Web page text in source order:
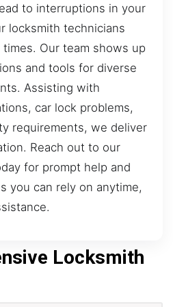
to interruptions in your
locksmith technicians
Our team shows up
and tools for diverse
Assisting with
car lock problems,
requirements, we deliver
Reach out to our
for prompt help and
you can rely on anytime,
Locksmith